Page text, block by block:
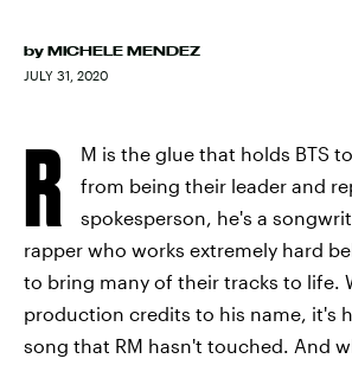
by MICHELE MENDEZ
JULY 31, 2020
R
M is the glue that holds BTS
from being their leader and
spokesperson, he's a
rapper who works extremely hard
to bring many of their tracks to life.
production credits to his name, it's
song that RM hasn't touched. And